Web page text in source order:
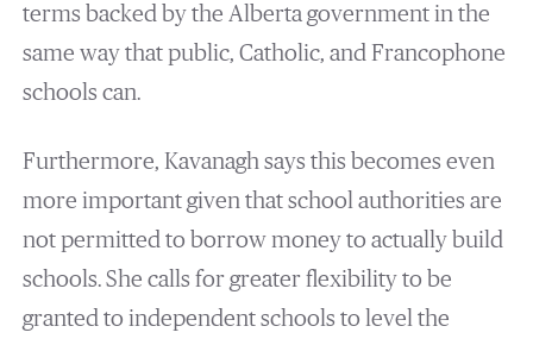
terms backed by the Alberta government in the
same way that public, Catholic, and Francophone
schools can.
Furthermore, Kavanagh says this becomes even
more important given that school authorities are
not permitted to borrow money to actually build
schools. She calls for greater flexibility to be
granted to independent schools to level the